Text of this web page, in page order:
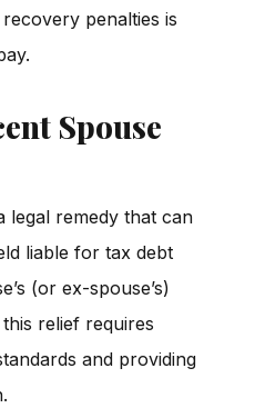
penalties is
Spouse
legal remedy that can
liable for tax debt
(or ex-spouse’s)
relief requires
and providing